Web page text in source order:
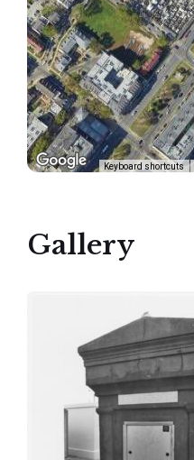
Keyboard shortcuts
Gallery